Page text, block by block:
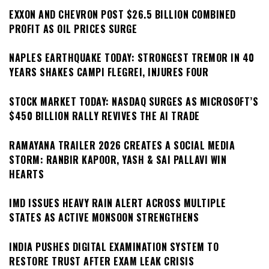
EXXON AND CHEVRON POST $26.5 BILLION COMBINED
PROFIT AS OIL PRICES SURGE
NAPLES EARTHQUAKE TODAY: STRONGEST TREMOR IN 40
YEARS SHAKES CAMPI FLEGREI, INJURES FOUR
STOCK MARKET TODAY: NASDAQ SURGES AS MICROSOFT’S
$450 BILLION RALLY REVIVES THE AI TRADE
RAMAYANA TRAILER 2026 CREATES A SOCIAL MEDIA
STORM: RANBIR KAPOOR, YASH & SAI PALLAVI WIN
HEARTS
IMD ISSUES HEAVY RAIN ALERT ACROSS MULTIPLE
STATES AS ACTIVE MONSOON STRENGTHENS
INDIA PUSHES DIGITAL EXAMINATION SYSTEM TO
RESTORE TRUST AFTER EXAM LEAK CRISIS